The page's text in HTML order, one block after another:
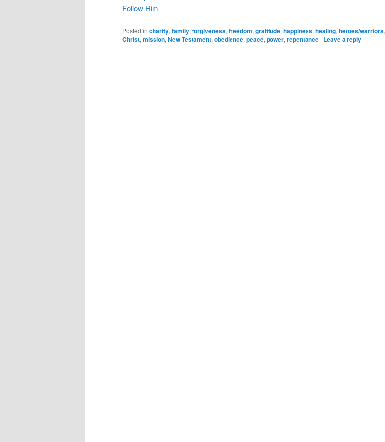
Follow Him
Posted in charity, family, forgiveness, freedom, gratitude, happiness, healing, heroes/warriors,
Christ, mission, New Testament, obedience, peace, power, repentance | Leave a reply